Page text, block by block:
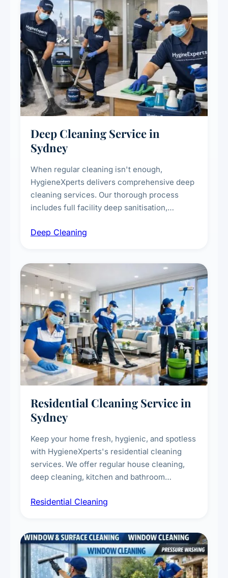
Deep Cleaning Service in
Sydney
When regular cleaning isn't enough,
HygieneXperts delivers comprehensive deep
cleaning services. Our thorough process
includes full facility deep sanitisation,
vent dusting and disinfection, and emergency
Deep Cleaning
Residential Cleaning Service in
Sydney
Keep your home fresh, hygienic, and spotless
with HygieneXperts's residential cleaning
services. We offer regular house cleaning,
deep cleaning, kitchen and bathroom
complete home care to maintain a healthy
Residential Cleaning